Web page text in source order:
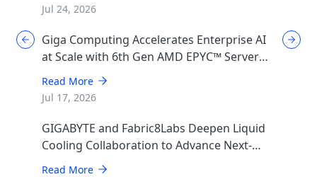
Jul 24, 2026
Giga Computing Accelerates Enterprise AI
at Scale with 6th Gen AMD EPYC™ Server
CPUs
Read More
Jul 17, 2026
GIGABYTE and Fabric8Labs Deepen Liquid
Cooling Collaboration to Advance Next-
Generation ECAM Technology for AI
Read More